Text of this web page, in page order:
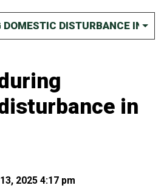
DOMESTIC DISTURBANCE IN
in
2025 4:17 pm